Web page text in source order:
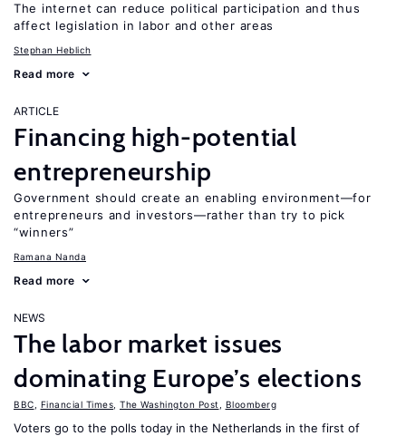
The internet can reduce political participation and thus
affect legislation in labor and other areas
Stephan Heblich
Read more
ARTICLE
Financing high-potential
entrepreneurship
Government should create an enabling environment—for
entrepreneurs and investors—rather than try to pick
“winners”
Ramana Nanda
Read more
NEWS
The labor market issues
dominating Europe’s elections
BBC Financial Times The Washington Post Bloomberg
Voters go to the polls today in the Netherlands in the first of